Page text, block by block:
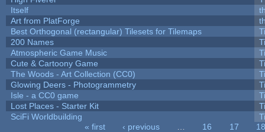
Itself
Art from PlatForge
Best Orthogonal (rectangular) Tilesets for Tilemaps
200 Names
Atmospheric Game Music
Cute & Cartoony Game
The Woods - Art Collection (CC0)
Glowing Deers - Photogrammetry
Isle - a CC0 game
Lost Places - Starter Kit
SciFi Worldbuilding
« first ‹ previous 16 17
18